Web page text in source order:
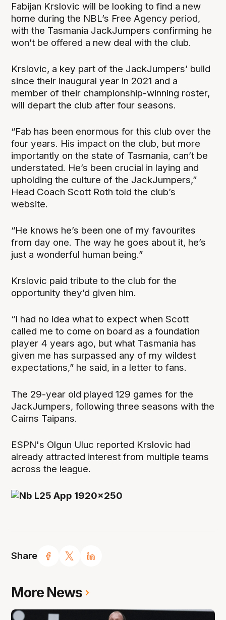
Share
Fabijan Krslovic will be looking to find a new
home during the NBL’s Free Agency period,
with the Tasmania JackJumpers confirming he
won’t be offered a new deal with the club.
Krslovic, a key part of the JackJumpers’ build
since their inaugural year in 2021 and a
member of their championship-winning roster,
will depart the club after four seasons.
“Fab has been enormous for this club over the
four years. His impact on the club, but more
importantly on the state of Tasmania, can’t be
understated. He’s been crucial in laying and
upholding the culture of the JackJumpers,”
Head Coach Scott Roth told the club’s
website.
“He knows he’s been one of my favourites
from day one. The way he goes about it, he’s
just a wonderful human being.”
Krslovic paid tribute to the club for the
opportunity they’d given him.
“I had no idea what to expect when Scott
called me to come on board as a foundation
player 4 years ago, but what Tasmania has
given me has surpassed any of my wildest
expectations,” he said, in a letter to fans.
The 29-year old played 129 games for the
JackJumpers, following three seasons with the
Cairns Taipans.
ESPN's Olgun Uluc reported Krslovic had
already attracted interest from multiple teams
across the league.
More News